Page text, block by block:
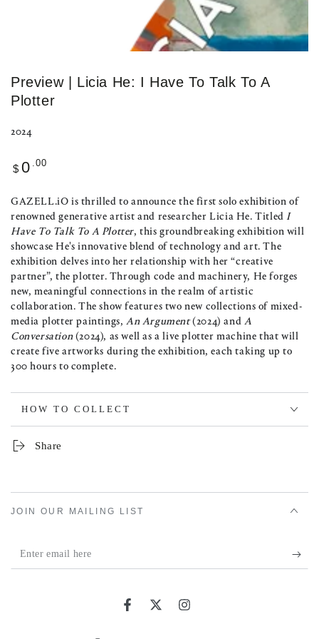
Preview | Licia He: I Have To Talk To A
Plotter
2024
Regular
$ 0 .00
GAZELL.iO is thrilled to announce the first solo exhibition of
renowned generative artist and researcher Licia He. TitledI
Have To Talk To A Plotter, this groundbreaking exhibition will
showcase He's innovative blend of technology and art. The
exhibition delves into her relationship with her “creative
partner”, the plotter. Through code and machinery, He forges
new, meaningful connections in the realm of artistic
collaboration. The show features two new collections of mixed-
media plotter paintings,An Argument(2024) and A
Conversation(2024), as well as a live plotter machine that will
create five artworks during the exhibition, each taking up to
300 hours to complete.
HOW TO COLLECT
Share
JOIN OUR MAILING LIST
Enter
email
FacebookTwitterInstagram